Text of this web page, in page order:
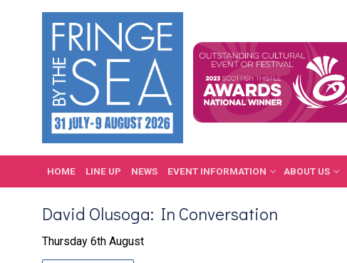
HOME LINE UP NEWS EVENT INFORMATION ABOUT US
David Olusoga: In Conversation
Thursday 6th August